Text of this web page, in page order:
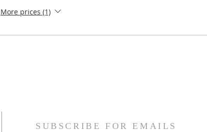
More prices (1)
SUBSCRIBE FOR EMAILS